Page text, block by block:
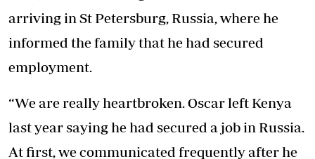
arriving in St Petersburg, Russia, where he
informed the family that he had secured
employment.
“We are really heartbroken. Oscar left Kenya
last year saying he had secured a job in Russia.
At first, we communicated frequently after he